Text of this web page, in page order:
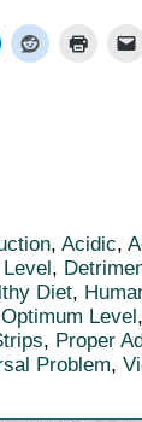
, Acidic,
,
Diet,
Optimum Level
, Proper
Problem,